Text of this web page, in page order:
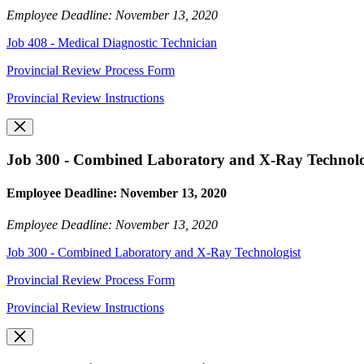
Employee Deadline: November 13, 2020
Job 408 - Medical Diagnostic Technician
Provincial Review Process Form
Provincial Review Instructions
Job 300 - Combined Laboratory and X-Ray
Employee Deadline: November 13, 2020
Employee Deadline: November 13, 2020
Job 300 - Combined Laboratory and X-Ray Technologist
Provincial Review Process Form
Provincial Review Instructions